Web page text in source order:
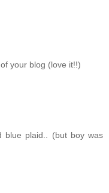
your blog (love it!!)
blue plaid.. (but boy was